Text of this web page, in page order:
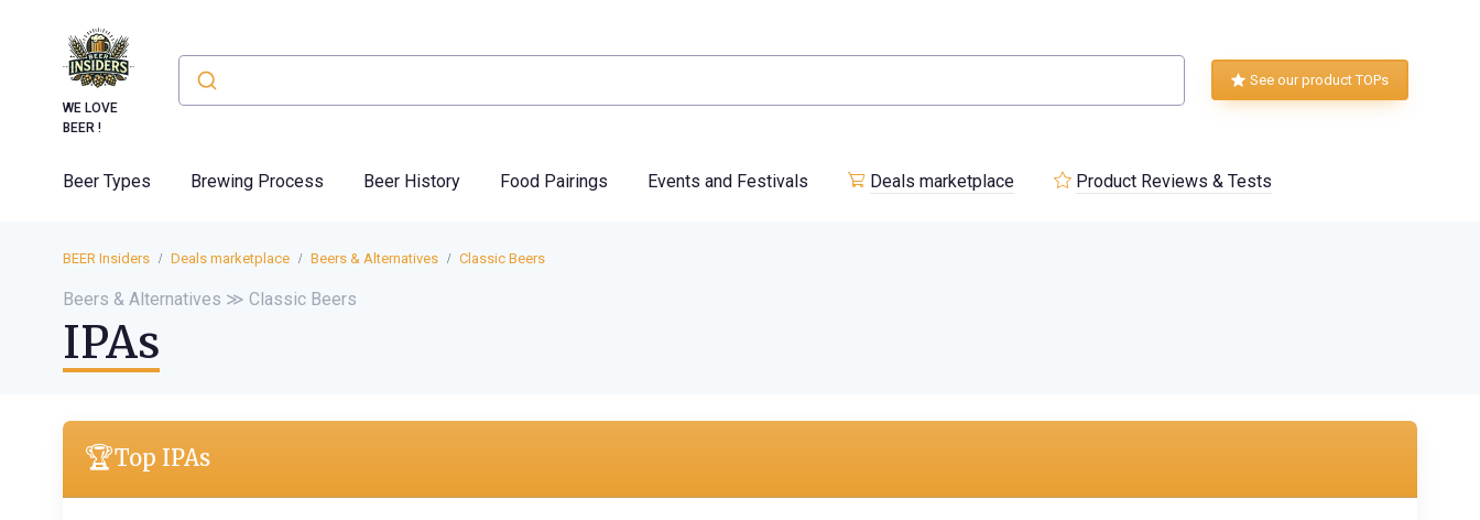
WE LOVE
BEER !
See our product TOPs
Beer Types Brewing Process Beer History Food Pairings Events and Festivals Deals marketplace Product Reviews & Tests
BEER Insiders Deals marketplace Beers & Alternatives Classic Beers
Beers & Alternatives ≫ Classic Beers
IPAs
🏆Top IPAs